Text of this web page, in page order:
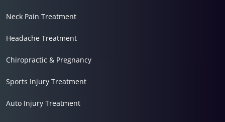
Neck Pain Treatment
Headache Treatment
Chiropractic & Pregnancy
Sports Injury Treatment
Auto Injury Treatment